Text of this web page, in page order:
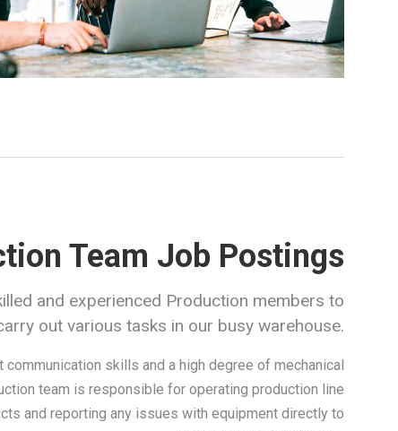
Team Job Postings
and experienced Production members to
out various tasks in our busy warehouse.
communication skills and a high degree of mechanical
team is responsible for operating production line
and reporting any issues with equipment directly to